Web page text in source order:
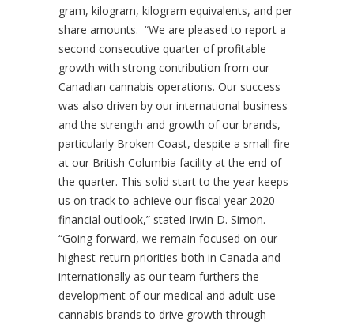
gram, kilogram, kilogram equivalents, and per
share amounts. “We are pleased to report a
second consecutive quarter of profitable
growth with strong contribution from our
Canadian cannabis operations. Our success
was also driven by our international business
and the strength and growth of our brands,
particularly Broken Coast, despite a small fire
at our British Columbia facility at the end of
the quarter. This solid start to the year keeps
us on track to achieve our fiscal year 2020
financial outlook,” stated Irwin D. Simon.
“Going forward, we remain focused on our
highest-return priorities both in Canada and
internationally as our team furthers the
development of our medical and adult-use
cannabis brands to drive growth through